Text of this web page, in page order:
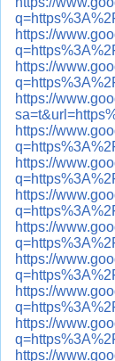
https://
https://
https://
https://
https://
https://
https://
https://
https://
https://
https://